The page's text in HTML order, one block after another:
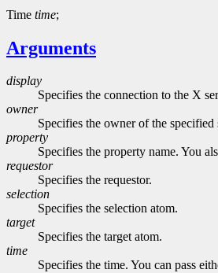
Time time;
Arguments
display
Specifies the connection to the X
owner
Specifies the owner of the
property
Specifies the property name. You
requestor
Specifies the requestor.
selection
Specifies the selection atom.
target
Specifies the target atom.
time
Specifies the time. You can pass